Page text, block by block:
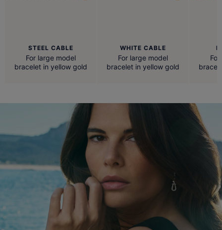
STEEL CABLE
For large model
bracelet in yellow gold
WHITE CABLE
For large model
bracelet in yellow gold